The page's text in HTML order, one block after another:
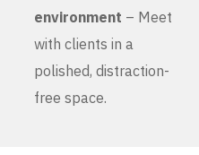
environment – Meet
with clients in a
polished, distraction-
free space.